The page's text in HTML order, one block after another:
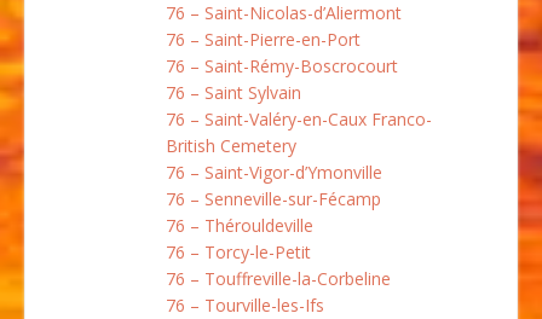
76 – Saint-Nicolas-d’Aliermont
76 – Saint-Pierre-en-Port
76 – Saint-Rémy-Boscrocourt
76 – Saint Sylvain
76 – Saint-Valéry-en-Caux Franco-
British Cemetery
76 – Saint-Vigor-d’Ymonville
76 – Senneville-sur-Fécamp
76 – Thérouldeville
76 – Torcy-le-Petit
76 – Touffreville-la-Corbeline
76 – Tourville-les-Ifs